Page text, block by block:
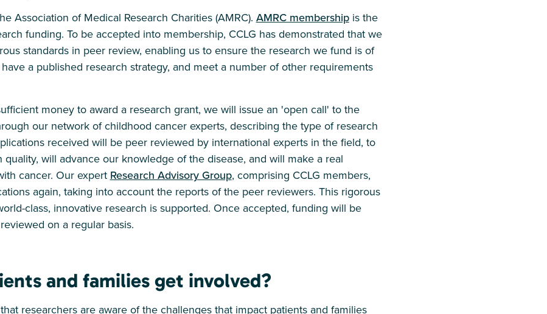
Association of Medical Research Charities (AMRC). AMRC membershipis the
funding. To be accepted into membership, CCLG has demonstrated that we
standards in peer review, enabling us to ensure the research we fund is of
a published research strategy, and meet a number of other requirements
money to award a research grant, we will issue an 'open call' to the
our network of childhood cancer experts, describing the type of research
received will be peer reviewed by international experts in the field, to
will advance our knowledge of the disease, and will make a real
cancer. Our expert Research Advisory Group, comprising CCLG members,
again, taking into account the reports of the peer reviewers. This rigorous
class, innovative research is supported. Once accepted, funding will be
on a regular basis.
and families get involved?
researchers are aware of the challenges that impact patients and families